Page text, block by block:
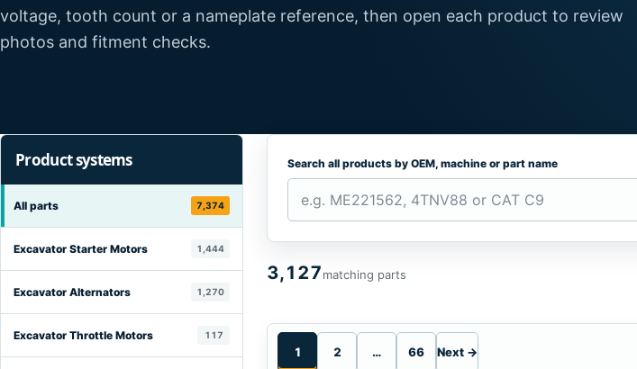
voltage, tooth count or a nameplate reference, then open each product to review
photos and fitment checks.
Product systems
All parts 7,374
Excavator Starter Motors 1,444
Excavator Alternators 1,270
Excavator Throttle Motors 117
Search all products by OEM, machine or part name
3,127matching parts
1 2 … 66 Next →